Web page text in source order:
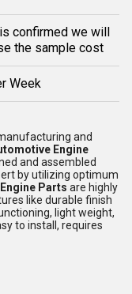
confirmed we will
the sample cost
Week
and
Engine
and assembled
by utilizing optimum
Parts are highly
like durable finish
light weight,
to install, requires